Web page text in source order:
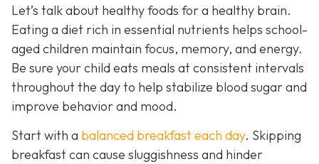
Let’s talk about healthy foods for a healthy brain.
Eating a diet rich in essential nutrients helps school-
aged children maintain focus, memory, and energy.
Be sure your child eats meals at consistent intervals
throughout the day to help stabilize blood sugar and
improve behavior and mood.
Start with a balanced breakfast each day. Skipping
breakfast can cause sluggishness and hinder